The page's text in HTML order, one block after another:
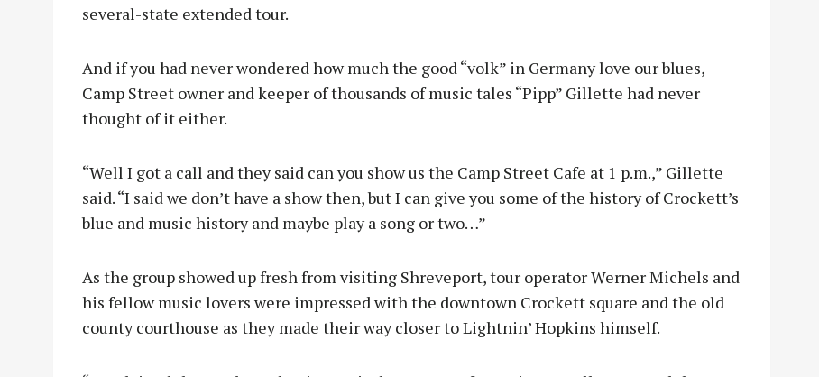
several-state extended tour.
And if you had never wondered how much the good “volk” in Germany love our blues,
Camp Street owner and keeper of thousands of music tales “Pipp” Gillette had never
thought of it either.
“Well I got a call and they said can you show us the Camp Street Cafe at 1 p.m.,” Gillette
said. “I said we don’t have a show then, but I can give you some of the history of Crockett’s
blue and music history and maybe play a song or two…”
As the group showed up fresh from visiting Shreveport, tour operator Werner Michels and
his fellow music lovers were impressed with the downtown Crockett square and the old
county courthouse as they made their way closer to Lightnin’ Hopkins himself.